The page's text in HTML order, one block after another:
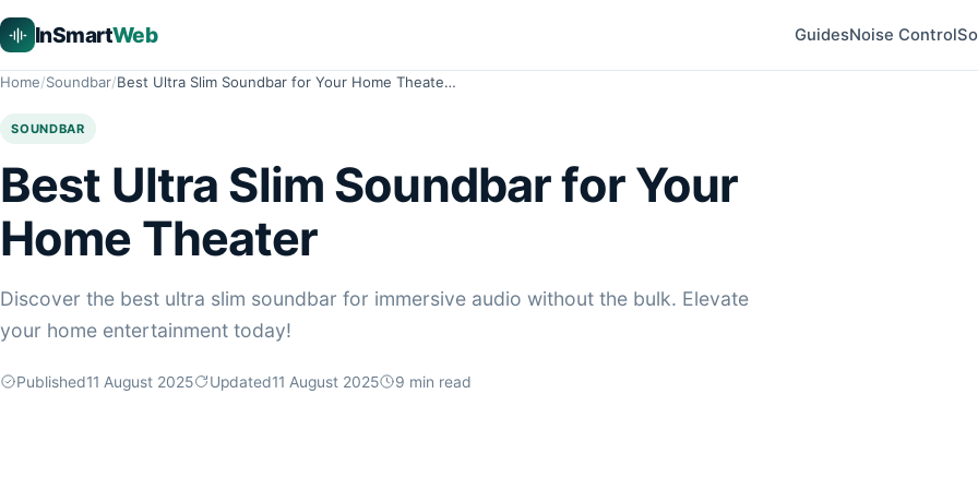
InSmartWeb GuidesNoise Control
Home Soundbar Best Ultra Slim Soundbar for Your Home Theate…
SOUNDBAR
Best Ultra Slim Soundbar for Your
Home Theater
Discover the best ultra slim soundbar for immersive audio without the bulk. Elevate
your home entertainment today!
Published11 August 2025 Updated11 August 2025 9 min read